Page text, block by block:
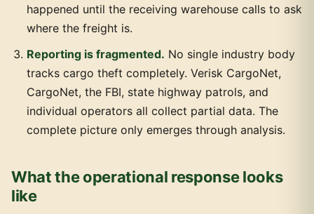
happened until the receiving warehouse calls to ask
where the freight is.
Reporting is fragmented. No single industry body
tracks cargo theft completely. Verisk CargoNet,
CargoNet, the FBI, state highway patrols, and
individual operators all collect partial data. The
complete picture only emerges through analysis.
What the operational response looks
like